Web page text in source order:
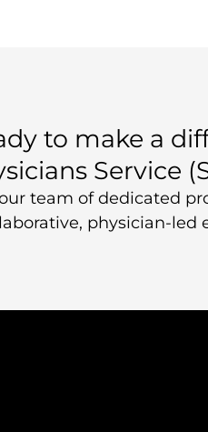
to make a
Service
team of dedicated
physician-led